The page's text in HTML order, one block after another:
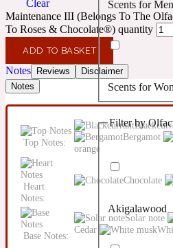
10019 Wonders
14Hour Dream
154 Cologne
Confident
Creamy
Earthy
Citrus
Floral
Fougere
Scents for Men
Scents for
Unisex Scents
Filter by
Akigalawood
Clear
Maintenance III (Belongs To The
To Roses & Chocolate®) quantity
ADD TO BASKET
Notes Reviews
Disclaimer
Notes
Top Notes:
Bergamot
orange
Heart
Notes:
Chocolate
Base Notes:
Solar note
Cedar